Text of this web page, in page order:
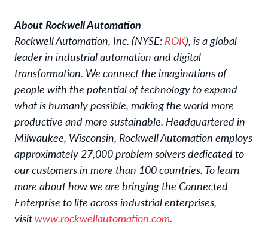
About Rockwell Automation
Rockwell Automation, Inc. (NYSE: ROK), is a global
leader in industrial automation and digital
transformation. We connect the imaginations of
people with the potential of technology to expand
what is humanly possible, making the world more
productive and more sustainable. Headquartered in
Milwaukee, Wisconsin, Rockwell Automation employs
approximately 27,000 problem solvers dedicated to
our customers in more than 100 countries. To learn
more about how we are bringing the Connected
Enterprise to life across industrial enterprises,
visitwww.rockwellautomation.com.